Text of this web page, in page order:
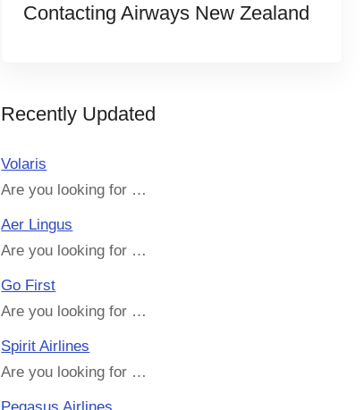
Contacting Airways New Zealand
Recently Updated
Volaris
Are you looking for …
Aer Lingus
Are you looking for …
Go First
Are you looking for …
Spirit Airlines
Are you looking for …